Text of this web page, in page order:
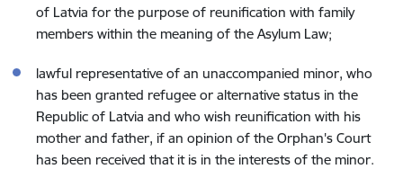
of Latvia for the purpose of reunification with family
members within the meaning of the Asylum Law;
lawful representative of an unaccompanied minor, who
has been granted refugee or alternative status in the
Republic of Latvia and who wish reunification with his
mother and father, if an opinion of the Orphan's Court
has been received that it is in the interests of the minor.